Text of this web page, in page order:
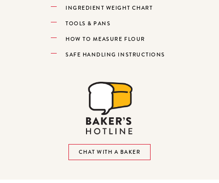
INGREDIENT WEIGHT CHART
TOOLS & PANS
HOW TO MEASURE FLOUR
SAFE HANDLING INSTRUCTIONS
CHAT WITH A BAKER